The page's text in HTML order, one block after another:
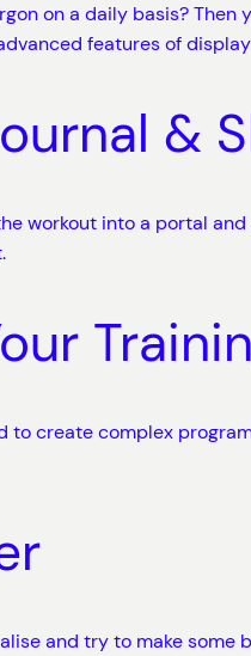
on a daily basis?
features of
&
workout into a portal
to create complex
and try to make